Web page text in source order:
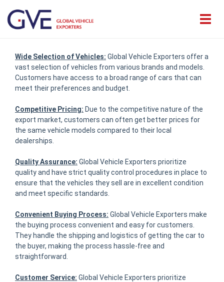
Wide Selection of Vehicles: Global Vehicle Exporters offer a
vast selection of vehicles from various brands and models.
Customers have access to a broad range of cars that can
meet their preferences and budget.
Competitive Pricing: Due to the competitive nature of the
export market, customers can often get better prices for
the same vehicle models compared to their local
dealerships.
Quality Assurance: Global Vehicle Exporters prioritize
quality and have strict quality control procedures in place to
ensure that the vehicles they sell are in excellent condition
and meet specific standards.
Convenient Buying Process: Global Vehicle Exporters make
the buying process convenient and easy for customers.
They handle the shipping and logistics of getting the car to
the buyer, making the process hassle-free and
straightforward.
Customer Service: Global Vehicle Exporters prioritize